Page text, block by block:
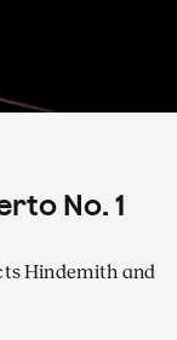
No. 1
Hindemith and